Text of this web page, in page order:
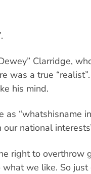
Clarridge,
was a true
his mind.
“whatshisname
national
right to overthrow
we like. So